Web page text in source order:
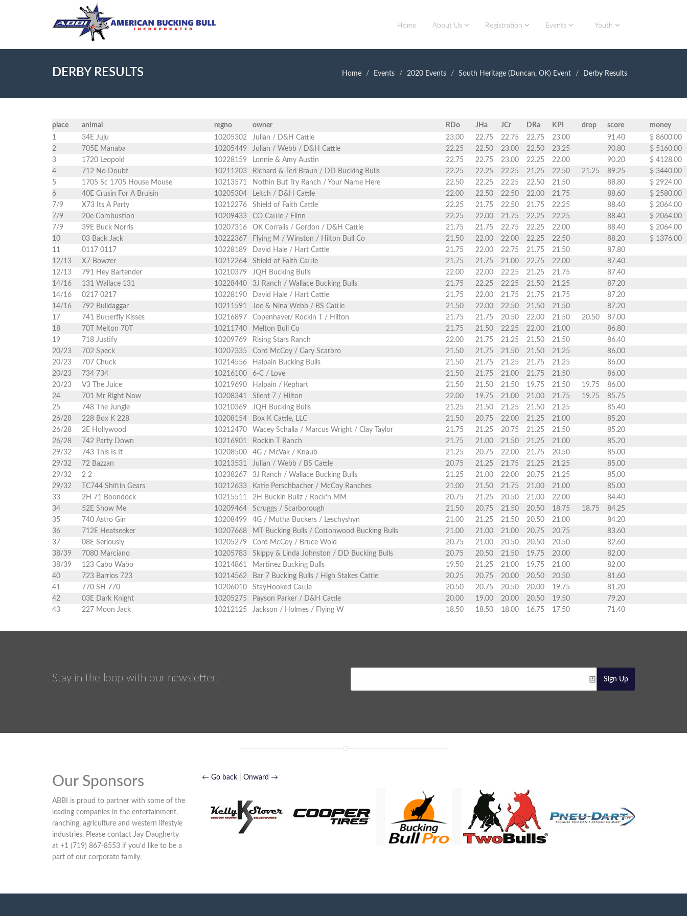
Home About Us Registration Events Youth
DERBY RESULTS Home Events 2020 Events South Heritage (Duncan, OK) Event Derby Results
place animal regno owner RDo JHa JCr DRa KPl drop score
money
1
34E Juju 10205302 Julian / D&H Cattle 23.00 22.75 22.75 22.75 23.00 91.40
$ 8600.00
2
705E Manaba 10205449 Julian / Webb / D&H Cattle 22.25 22.50 23.00 22.50 23.25 90.80
$ 5160.00
3
1720 Leopold 10228159 Lonnie & Amy Austin 22.75 22.75 23.00 22.25 22.00 90.20
$ 4128.00
4
712 No Doubt 10211203 Richard & Teri Braun / DD Bucking Bulls 22.25 22.25 22.25 21.25 22.50 21.25 89.25
$ 3440.00
5
1705 Sc 1705 House Mouse 10213571 Nothin But Try Ranch / Your Name Here 22.50 22.25 22.25 22.50 21.50 88.80
$ 2924.00
6
40E Crusin For A Bruisin 10205304 Leitch / D&H Cattle 22.00 22.50 22.50 22.00 21.75 88.60
$ 2580.00
7/9
X73 Its A Party 10212276 Shield of Faith Cattle 22.25 21.75 22.50 21.75 22.25 88.40
$ 2064.00
7/9
20e Combustion 10209433 CO Cattle / Flinn 22.25 22.00 21.75 22.25 22.25 88.40
$ 2064.00
7/9
39E Buck Norris 10207316 OK Corralis / Gordon / D&H Cattle 21.75 21.75 22.75 22.25 22.00 88.40
$ 2064.00
10
03 Back Jack 10222367 Flying M / Winston / Hilton Bull Co 21.50 22.00 22.00 22.25 22.50 88.20
$ 1376.00
11
0117 0117 10228189 David Hale / Hart Cattle 21.75 22.00 22.75 21.75 21.50
87.80
12/13
X7 Bowzer 10212264 Shield of Faith Cattle 21.75 21.75 21.00 22.75 22.00
87.40
12/13
791 Hey Bartender 10210379 JQH Bucking Bulls 22.00 22.00 22.25 21.25 21.75
87.40
14/16
131 Wallace 131 10228440 3J Ranch / Wallace Bucking Bulls 21.75 22.25 22.25 21.50 21.25
87.20
14/16
0217 0217 10228190 David Hale / Hart Cattle 21.75 22.00 21.75 21.75 21.75
87.20
14/16
792 Bulldaggar 10211591 Joe & Nina Webb / BS Cattle 21.50 22.00 22.50 21.50 21.50
87.20
17
741 Butterfly Kisses 10216897 Copenhaver/ Rockin T / Hilton 21.75 21.75 20.50 22.00 21.50 20.50
87.00
18
70T Melton 70T 10211740 Melton Bull Co 21.75 21.50 22.25 22.00 21.00
86.80
19
718 Justify 10209769 Rising Stars Ranch 22.00 21.75 21.25 21.50 21.50
86.40
20/23
702 Speck 10207335 Cord McCoy / Gary Scarbro 21.50 21.75 21.50 21.50 21.25
86.00
20/23
707 Chuck 10214556 Halpain Bucking Bulls 21.50 21.75 21.25 21.75 21.25
86.00
20/23
734 734 10216100 6-C / Love 21.50 21.75 21.00 21.75 21.50
86.00
20/23
V3 The Juice 10219690 Halpain / Kephart 21.50 21.50 21.50 19.75 21.50 19.75
86.00
24
701 Mr Right Now 10208341 Silent 7 / Hilton 22.00 19.75 21.00 21.00 21.75 19.75
85.75
25
748 The Jungle 10210369 JQH Bucking Bulls 21.25 21.50 21.25 21.50 21.25
85.40
26/28
228 Box K 228 10208154 Box K Cattle, LLC 21.50 20.75 22.00 21.25 21.00
85.20
26/28
2E Hollywood 10212470 Wacey Schalla / Marcus Wright / Clay Taylor 21.75 21.25 20.75 21.25 21.50
85.20
26/28
742 Party Down 10216901 Rockin T Ranch 21.75 21.00 21.50 21.25 21.00
85.20
29/32
743 This Is It 10208500 4G / McVak / Knaub 21.25 20.75 22.00 21.75 20.50
85.00
29/32
72 Bazzan 10213531 Julian / Webb / BS Cattle 20.75 21.25 21.75 21.25 21.25
85.00
29/32
2 2 10238267 3J Ranch / Wallace Bucking Bulls 21.25 21.00 22.00 20.75 21.25
85.00
29/32
TC744 Shiftin Gears 10212633 Katie Perschbacher / McCoy Ranches 21.00 21.50 21.75 21.00 21.00
85.00
33
2H 71 Boondock 10215511 2H Buckin Bullz / Rock'n MM 20.75 21.25 20.50 21.00 22.00
84.40
34
52E Show Me 10209464 Scruggs / Scarborough 21.50 20.75 21.50 20.50 18.75 18.75
84.25
35
740 Astro Gin 10208499 4G / Mutha Buckers / Leschyshyn 21.00 21.25 21.50 20.50 21.00
84.20
36
712E Heatseeker 10207668 MT Bucking Bulls / Cottonwood Bucking Bulls 21.00 21.00 21.00 20.75 20.75
83.60
37
08E Seriously 10205279 Cord McCoy / Bruce Wold 20.75 21.00 20.50 20.50 20.50
82.60
38/39
7080 Marciano 10205783 Skippy & Linda Johnston / DD Bucking Bulls 20.75 20.50 21.50 19.75 20.00
82.00
38/39
123 Cabo Wabo 10214861 Martinez Bucking Bulls 19.50 21.25 21.00 19.75 21.00
82.00
40
723 Barrios 723 10214562 Bar 7 Bucking Bulls / High Stakes Cattle 20.25 20.75 20.00 20.50 20.50
81.60
41
770 SH 770 10206010 StayHooked Cattle 20.50 20.75 20.50 20.00 19.75
81.20
42
03E Dark Knight 10205275 Payson Parker / D&H Cattle 20.00 19.00 20.00 20.50 19.50
79.20
43
227 Moon Jack 10212125 Jackson / Holmes / Flying W 18.50 18.50 18.00 16.75 17.50 71.40
Stay in the loop with our newsletter! Sign Up
Our Sponsors
ABBI is proud to partner with some of the
leading companies in the entertainment,
ranching, agriculture and western lifestyle
industries. Please contact Jay Daugherty
at +1 (719) 867-8553 if you'd like to be a
part of our corporate family.
← Go back| Onward →